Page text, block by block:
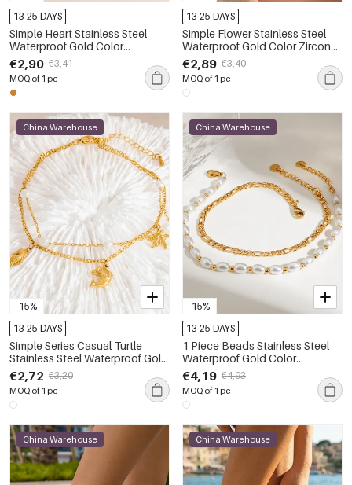
13-25 DAYS
Simple Heart Stainless Steel
Waterproof Gold Color
Rhinestone Anklets
€2,90 €3,41
MOQ of 1 pc
13-25 DAYS
Simple Flower Stainless Steel
Waterproof Gold Color Zircon
Anklets
€2,89 €3,40
MOQ of 1 pc
-15%
China Warehouse
13-25 DAYS
Simple Series Casual Turtle
Stainless Steel Waterproof Gold
Color Anklets
€2,72 €3,20
MOQ of 1 pc
-15%
China Warehouse
13-25 DAYS
1 Piece Beads Stainless Steel
Waterproof Gold Color
Women's Layered Anklets
€4,19 €4,93
MOQ of 1 pc
China Warehouse China Warehouse